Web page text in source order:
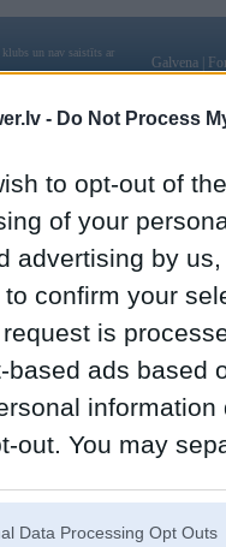
- Do Not Process
to opt-out of
of your
advertising by
confirm your
is
based ads based
out. You may
Data Processing Opt Outs
un nav saistīts ar
Galvena